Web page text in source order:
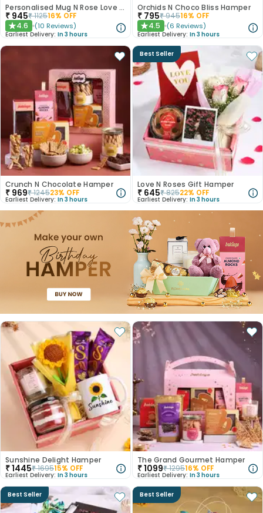
Personalised Mug N Rose Love Hamper
₹ 945₹112516% OFF
★4.6 (10 Reviews)
Earliest Delivery: In 3 hours
Orchids N Choco Bliss Hamper
₹ 795₹94516% OFF
★4.5 (6 Reviews)
Earliest Delivery: In 3 hours
Crunch N Chocolate Hamper
₹ 969₹124523% OFF
Earliest Delivery: In 3 hours
Best Seller
Love N Roses Gift Hamper
₹ 645₹82522% OFF
Earliest Delivery: In 3 hours
Sunshine Delight Hamper
₹1445₹169515% OFF
Earliest Delivery: In 3 hours
The Grand Gourmet Hamper
₹1099₹129516% OFF
Earliest Delivery: In 3 hours
Best Seller Best Seller